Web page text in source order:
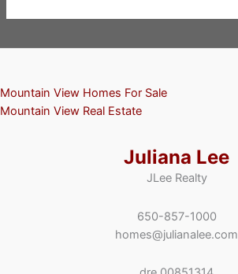
Mountain View Homes For Sale
Mountain View Real Estate
Juliana Lee
JLee Realty
650-857-1000
homes@julianalee.com